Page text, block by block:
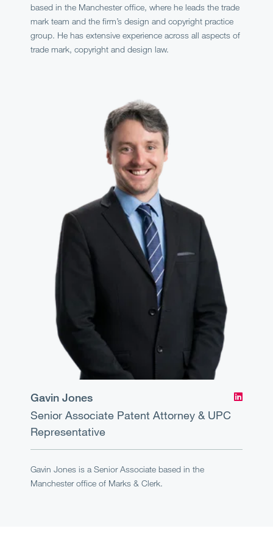
based in the Manchester office, where he leads the trade
mark team and the firm’s design and copyright practice
group. He has extensive experience across all aspects of
trade mark, copyright and design law.
Gavin Jones
Senior Associate Patent Attorney & UPC
Representative
Gavin Jones is a Senior Associate based in the
Manchester office of Marks & Clerk.